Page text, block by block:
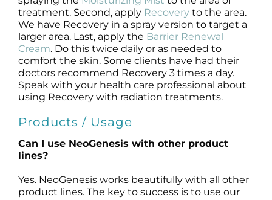
treatment. Second, apply Recoveryto the area.
We have Recovery in a spray version to target a
larger area. Last, apply the Barrier Renewal
Cream. Do this twice daily or as needed to
comfort the skin. Some clients have had their
doctors recommend Recovery 3 times a day.
Speak with your health care professional about
using Recovery with radiation treatments.
Products / Usage
Can I use NeoGenesis with other product
lines?
Yes. NeoGenesis works beautifully with all other
product lines. The key to success is to use our